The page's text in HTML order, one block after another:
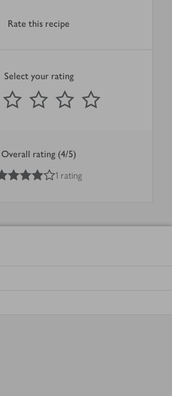
Rate this recipe
Select your rating
1 Star
2 Stars 3 Stars 4 Stars
Overall rating (4/5)
out of 5 stars
1 rating